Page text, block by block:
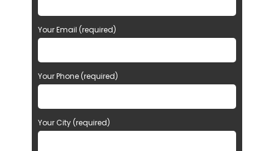
Your Email (required)
Your Phone (required)
Your City (required)